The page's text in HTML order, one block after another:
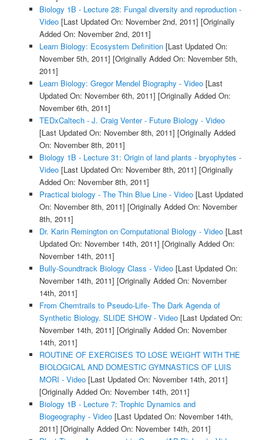
Biology 1B - Lecture 28: Fungal diversity and reproduction -
Video[Last Updated On: November 2nd, 2011] [Originally
Added On: November 2nd, 2011]
Learn Biology: Ecosystem Definition[Last Updated On:
November 5th, 2011] [Originally Added On: November 5th,
2011]
Learn Biology: Gregor Mendel Biography - Video[Last
Updated On: November 6th, 2011] [Originally Added On:
November 6th, 2011]
TEDxCaltech - J. Craig Venter - Future Biology - Video
[Last Updated On: November 8th, 2011] [Originally Added
On: November 8th, 2011]
Biology 1B - Lecture 31: Origin of land plants - bryophytes -
Video[Last Updated On: November 8th, 2011] [Originally
Added On: November 8th, 2011]
Practical biology - The Thin Blue Line - Video[Last Updated
On: November 8th, 2011] [Originally Added On: November
8th, 2011]
Dr. Karin Remington on Computational Biology - Video[Last
Updated On: November 14th, 2011] [Originally Added On:
November 14th, 2011]
Bully-Soundtrack Biology Class - Video[Last Updated On:
November 14th, 2011] [Originally Added On: November
14th, 2011]
From Chemtrails to Pseudo-Life- The Dark Agenda of
Synthetic Biology. SLIDE SHOW - Video[Last Updated On:
November 14th, 2011] [Originally Added On: November
14th, 2011]
ROUTINE OF EXERCISES TO LOSE WEIGHT WITH THE
BIOLOGICAL AND DOMESTIC GYMNASTICS OF LUIS
MORI - Video[Last Updated On: November 14th, 2011]
[Originally Added On: November 14th, 2011]
Biology 1B - Lecture 7: Trophic Dynamics and
Biogeography - Video[Last Updated On: November 14th,
2011] [Originally Added On: November 14th, 2011]